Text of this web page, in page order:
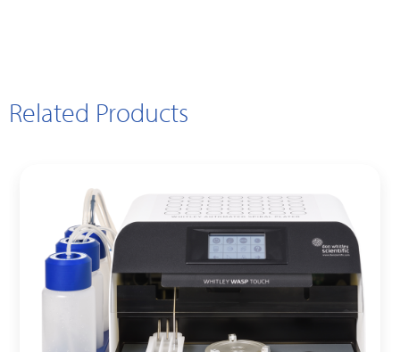
Related Products